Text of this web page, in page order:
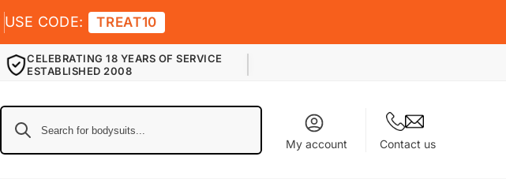
USE CODE: TREAT10
CELEBRATING 18 YEARS OF SERVICE
ESTABLISHED 2008
My account Contact us